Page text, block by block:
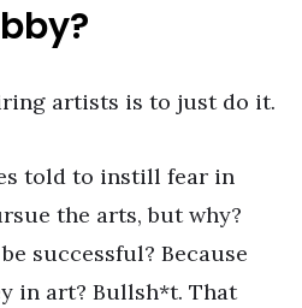
artists is to just do it.
told to instill fear in
the arts, but why?
successful? Because
in art? Bullsh*t. That